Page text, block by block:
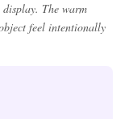
The warm
feel intentionally